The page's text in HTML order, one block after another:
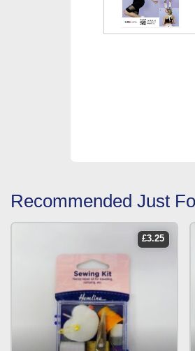
Recommended Just
£3.25